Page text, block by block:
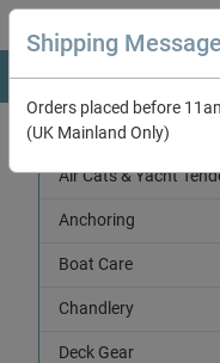
Categories
Air Cats & Yacht
Anchoring
Boat Care
Chandlery
Deck Gear
Shipping Message
Orders placed before
(UK Mainland Only)